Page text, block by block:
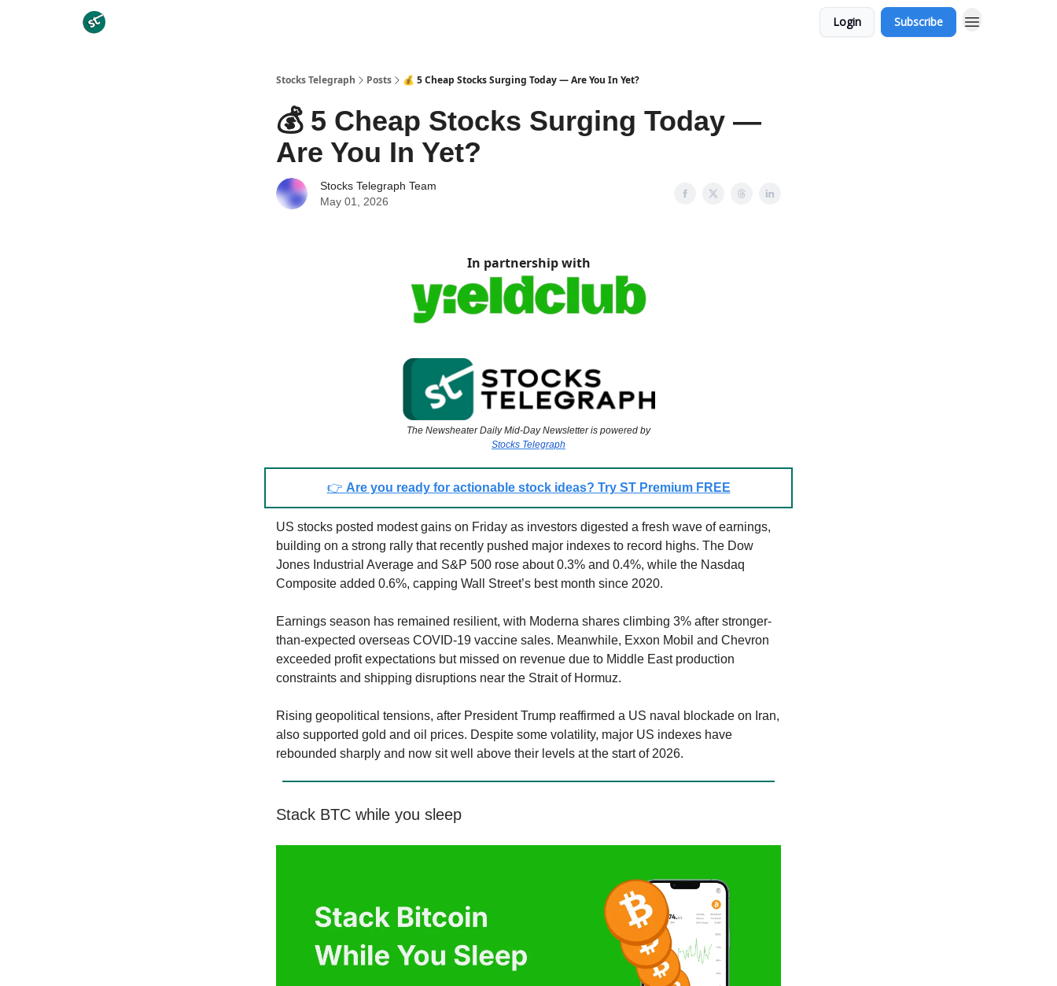
Login Subscribe
Stocks Telegraph Posts 💰 5 Cheap Stocks Surging Today — Are You In Yet?
💰 5 Cheap Stocks Surging Today —
Are You In Yet?
Stocks Telegraph Team
May 01, 2026
In partnership with
The Newsheater Daily Mid-Day Newsletter is powered by
Stocks Telegraph
👉 Are you ready for actionable stock ideas? Try ST Premium FREE
US stocks posted modest gains on Friday as investors digested a fresh wave of earnings,
building on a strong rally that recently pushed major indexes to record highs. The Dow
Jones Industrial Average and S&P 500 rose about 0.3% and 0.4%, while the Nasdaq
Composite added 0.6%, capping Wall Street’s best month since 2020.
Earnings season has remained resilient, with Moderna shares climbing 3% after stronger-
than-expected overseas COVID-19 vaccine sales. Meanwhile, Exxon Mobil and Chevron
exceeded profit expectations but missed on revenue due to Middle East production
constraints and shipping disruptions near the Strait of Hormuz.
Rising geopolitical tensions, after President Trump reaffirmed a US naval blockade on Iran,
also supported gold and oil prices. Despite some volatility, major US indexes have
rebounded sharply and now sit well above their levels at the start of 2026.
Stack BTC while you sleep